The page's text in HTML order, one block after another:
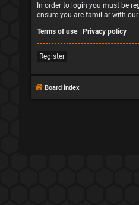
In order to login you must be
ensure you are familiar with
Terms of use| Privacy policy
Register
Board index